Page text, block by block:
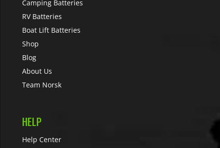
Camping Batteries
RV Batteries
Boat Lift Batteries
Shop
Blog
About Us
Team Norsk
HELP
Help Center